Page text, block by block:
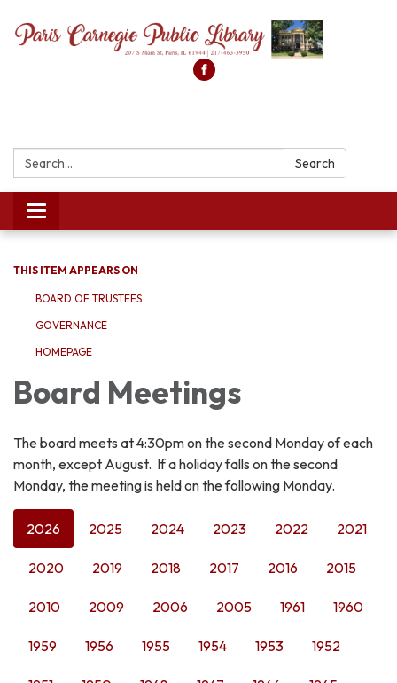
Search: Search
Toggle
navigation
THIS ITEM APPEARS ON
BOARD OF TRUSTEES
GOVERNANCE
HOMEPAGE
Board Meetings
The board meets at 4:30pm on the second Monday of each
month, except August. If a holiday falls on the second
Monday, the meeting is held on the following Monday.
2026 2025 2024 2023 2022 2021
2020 2019 2018 2017 2016 2015
2010 2009 2006 2005 1961 1960
1959 1956 1955 1954 1953 1952